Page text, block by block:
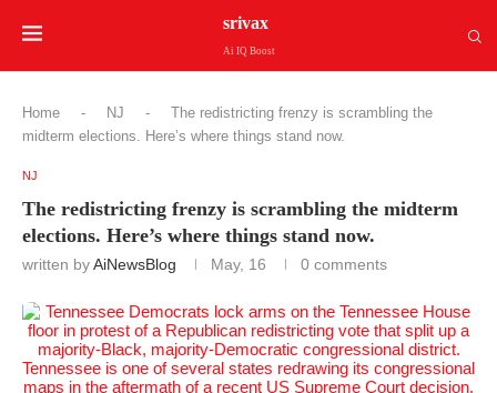
srivax
Ai IQ Boost
Home - NJ -
The redistricting frenzy is scrambling the
midterm elections. Here’s where things stand now.
NJ
The redistricting frenzy is scrambling the midterm
elections. Here’s where things stand now.
written byAiNewsBlog May, 16 0 comments